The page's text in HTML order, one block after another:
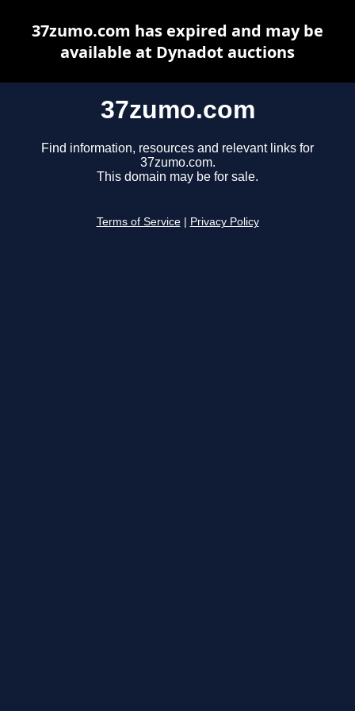
37zumo.com
Find information, resources and relevant links for
37zumo.com.
This domain may be for sale.
Terms of Service Privacy Policy
37zumo.com has expired and may be
available at Dynadot auctions